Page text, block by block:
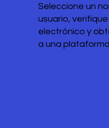
Seleccione un
usuario,
electrónico y
a una